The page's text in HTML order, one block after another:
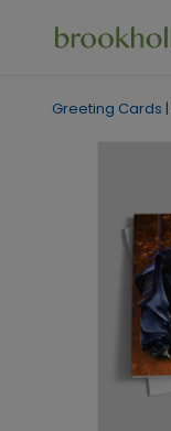
Greeting Cards |